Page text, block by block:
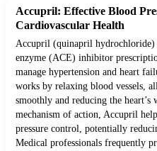
Accupril: Effective Blood
Cardiovascular Health
Accupril (quinapril hydrochloride)
enzyme (ACE) inhibitor
manage hypertension and heart
works by relaxing blood vessels,
smoothly and reducing the
mechanism of action, Accupril
pressure control, potentially
Medical professionals frequently